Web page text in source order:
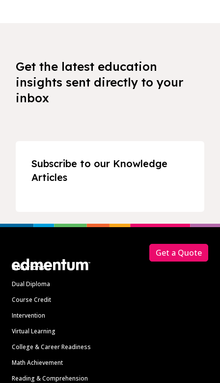
Get the latest education
insights sent directly to your
inbox
Subscribe to our Knowledge
Articles
Solutions
Dual Diploma
Course Credit
Intervention
Virtual Learning
College & Career Readiness
Math Achievement
Reading & Comprehension
Get a Quote